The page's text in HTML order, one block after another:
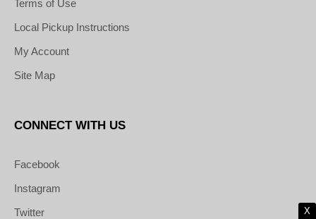
Terms of Use
Local Pickup Instructions
My Account
Site Map
CONNECT WITH US
Facebook
Instagram
Twitter
X